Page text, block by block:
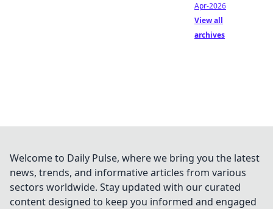
Apr-2026
View all
archives
Welcome to Daily Pulse, where we bring you the latest
news, trends, and informative articles from various
sectors worldwide. Stay updated with our curated
content designed to keep you informed and engaged